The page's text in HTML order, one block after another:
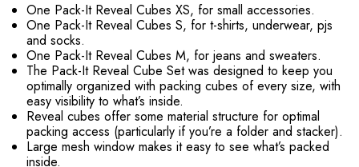
One Pack-It Reveal Cubes XS, for small accessories.
One Pack-It Reveal Cubes S, for t-shirts, underwear, pjs
and socks.
One Pack-It Reveal Cubes M, for jeans and sweaters.
The Pack-It Reveal Cube Set was designed to keep you
optimally organized with packing cubes of every size, with
easy visibility to what’s inside.
Reveal cubes offer some material structure for optimal
packing access (particularly if you’re a folder and stacker).
Large mesh window makes it easy to see what’s packed
inside.